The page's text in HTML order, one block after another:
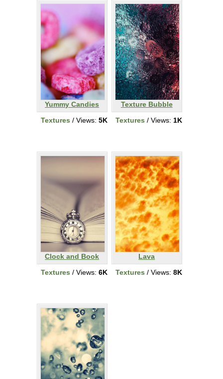
Yummy Candies
Textures / Views: 5K
Texture Bubble
Textures / Views: 1K
Clock and Book
Textures / Views: 6K
Lava
Textures / Views: 8K